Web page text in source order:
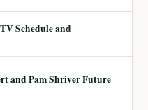
Schedule and
and Pam Shriver Future